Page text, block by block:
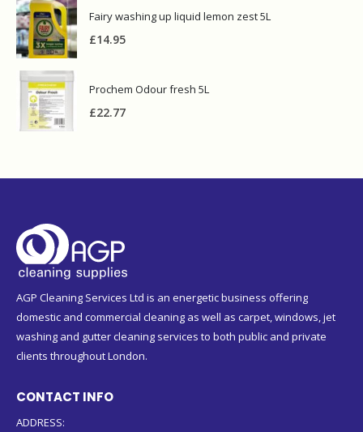
Fairy washing up liquid lemon zest 5L
£14.95
Prochem Odour fresh 5L
£22.77
AGP Cleaning Services Ltd is an energetic business offering
domestic and commercial cleaning as well as carpet, windows, jet
washing and gutter cleaning services to both public and private
clients throughout London.
CONTACT INFO
ADDRESS: